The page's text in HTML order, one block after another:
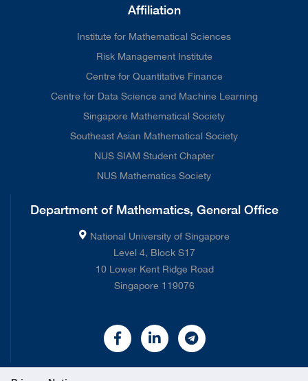
Affiliation
Institute for Mathematical Sciences
Risk Management Institute
Centre for Quantitative Finance
Centre for Data Science and Machine Learning
Singapore Mathematical Society
Southeast Asian Mathematical Society
NUS SIAM Student Chapter
NUS Mathematics Society
Department of Mathematics, General Office
National University of Singapore
Level 4, Block S17
10 Lower Kent Ridge Road
Singapore 119076